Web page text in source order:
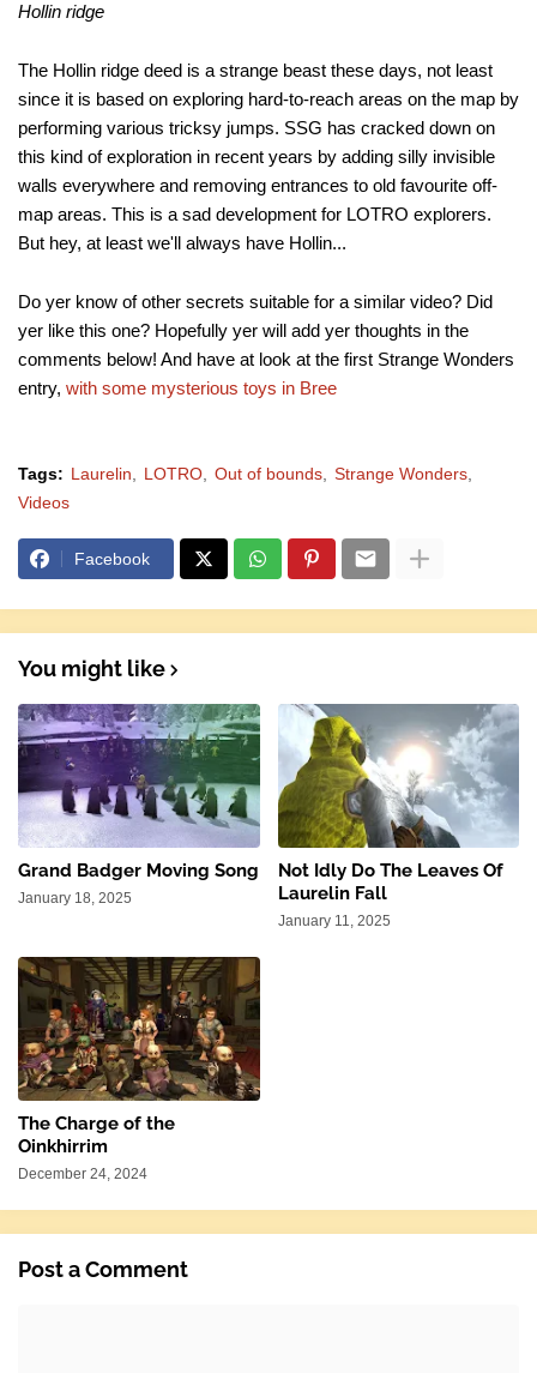
Hollin ridge
The Hollin ridge deed is a strange beast these days, not least
since it is based on exploring hard-to-reach areas on the map by
performing various tricksy jumps. SSG has cracked down on
this kind of exploration in recent years by adding silly invisible
walls everywhere and removing entrances to old favourite off-
map areas. This is a sad development for LOTRO explorers.
But hey, at least we'll always have Hollin...
Do yer know of other secrets suitable for a similar video? Did
yer like this one? Hopefully yer will add yer thoughts in the
comments below! And have at look at the first Strange Wonders
entry, with some mysterious toys in Bree
Tags: Laurelin LOTRO Out of bounds
Strange Wonders
Videos
Facebook
You might like
Grand Badger Moving Song
January 18, 2025
Not Idly Do The Leaves Of
Laurelin Fall
January 11, 2025
The Charge of the
Oinkhirrim
December 24, 2024
Post a Comment